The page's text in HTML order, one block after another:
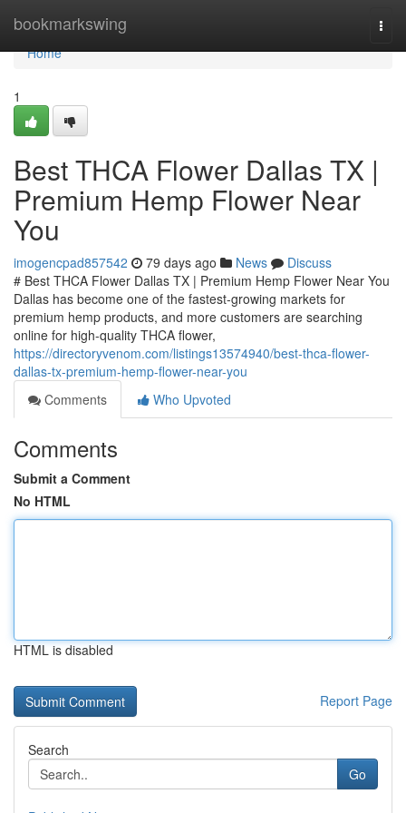
bookmarkswing
Home
Home
1
Best THCA Flower Dallas TX |
Premium Hemp Flower Near
You
imogencpad857542 79 days ago News
Discuss
# Best THCA Flower Dallas TX | Premium Hemp Flower Near You
Dallas has become one of the fastest-growing markets for
premium hemp products, and more customers are searching
online for high-quality THCA flower,
https://directoryvenom.com/listings13574940/best-thca-flower-
dallas-tx-premium-hemp-flower-near-you
Comments
Who Upvoted
Comments
Submit a Comment
No HTML
HTML is disabled
Report Page
Search
Go